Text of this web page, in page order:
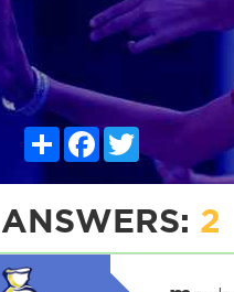
ShareFacebook
ANSWERS: 2